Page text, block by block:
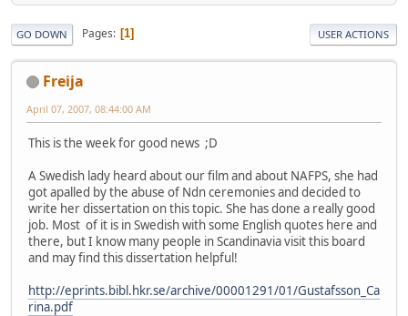
GO DOWN Pages 1 USER ACTIONS
Freija
April 07, 2007, 08:44:00 AM
This is the week for good news ;D
A Swedish lady heard about our film and about NAFPS, she had
got apalled by the abuse of Ndn ceremonies and decided to
write her dissertation on this topic. She has done a really good
job. Most of it is in Swedish with some English quotes here and
there, but I know many people in Scandinavia visit this board
and may find this dissertation helpful!
http://eprints.bibl.hkr.se/archive/00001291/01/Gustafsson_Ca
rina.pdf